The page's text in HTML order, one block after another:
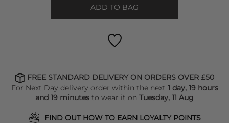
ADD TO BAG
FREE STANDARD DELIVERY ON ORDERS OVER £50
For Next Day delivery order within the next 1 day, 19 hours
and 19 minutes to wear it on Tuesday, 11 Aug
FIND OUT HOW TO EARN LOYALTY POINTS